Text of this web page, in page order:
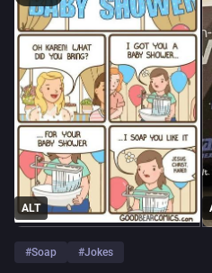
ALT
#Soap #Jokes